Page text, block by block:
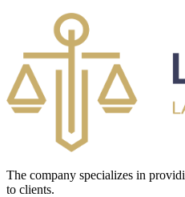
The company specializes in
to clients.